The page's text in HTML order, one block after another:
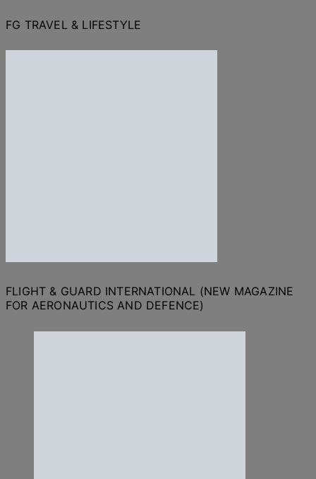
FG TRAVEL & LIFESTYLE
FLIGHT & GUARD INTERNATIONAL (NEW MAGAZINE
FOR AERONAUTICS AND DEFENCE)